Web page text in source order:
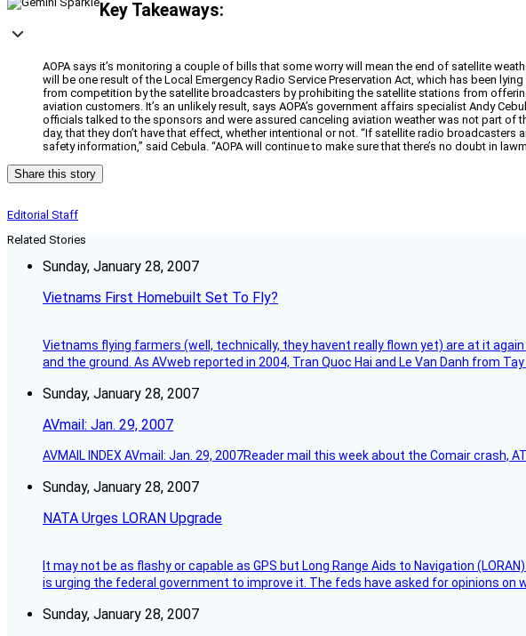
Key Takeaways:
AOPA says it’s monitoring a couple of bills that some worry will mean the end of satellite
will be one result of the Local Emergency Radio Service Preservation Act, which has been
from competition by the satellite broadcasters by prohibiting the satellite stations from
aviation customers. It’s an unlikely result, says AOPA’s government affairs specialist Andy
officials talked to the sponsors and were assured canceling aviation weather was not part of
day, that they don’t have that effect, whether intentional or not. “If satellite radio
safety information,” said Cebula. “AOPA will continue to make sure that there’s no doubt in
Share this story
Editorial Staff
Related Stories
Sunday, January 28, 2007
Vietnams First Homebuilt Set To Fly?
Vietnams flying farmers (well, technically, they havent really flown yet) are at it
and the ground. As AVweb reported in 2004, Tran Quoc Hai and Le Van Danh from
Sunday, January 28, 2007
AVmail: Jan. 29, 2007
AVMAIL INDEX AVmail: Jan. 29, 2007Reader mail this week about the Comair crash,
Sunday, January 28, 2007
NATA Urges LORAN Upgrade
It may not be as flashy or capable as GPS but Long Range Aids to Navigation
is urging the federal government to improve it. The feds have asked for opinions on
Sunday, January 28, 2007